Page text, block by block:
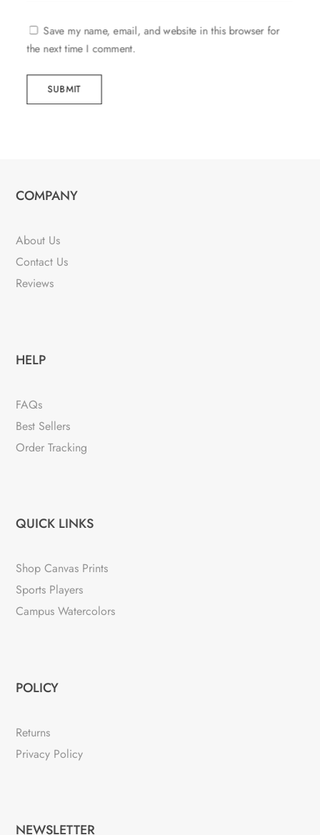
Save my name, email, and website in this browser for
the next time I comment.
SUBMIT
COMPANY
About Us
Contact Us
Reviews
HELP
FAQs
Best Sellers
Order Tracking
QUICK LINKS
Shop Canvas Prints
Sports Players
Campus Watercolors
POLICY
Returns
Privacy Policy
NEWSLETTER